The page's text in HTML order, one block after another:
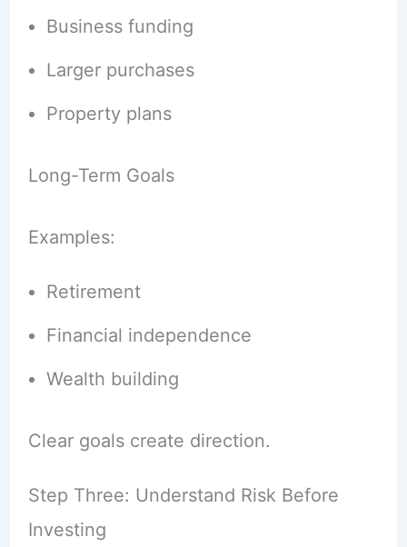
Business funding
Larger purchases
Property plans
Long-Term Goals
Examples:
Retirement
Financial independence
Wealth building
Clear goals create direction.
Step Three: Understand Risk Before
Investing